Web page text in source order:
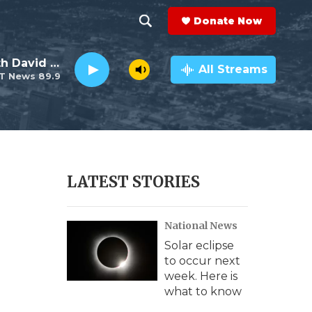
h
o
w
e
h
e
a
r
c
h
Q
y
Donate Now
News 89.9
Electro Lounge with David Luckin All Streams
LATEST STORIES
National News
Solar eclipse
to occur next
week. Here is
what to know